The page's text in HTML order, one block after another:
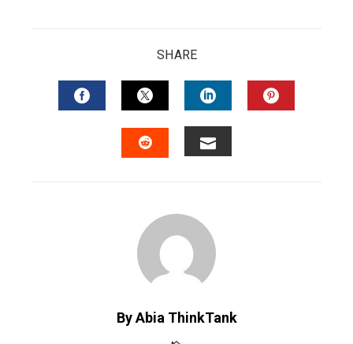
SHARE
FACEBOOKTWITTERLINKEDIN
By Abia ThinkTank